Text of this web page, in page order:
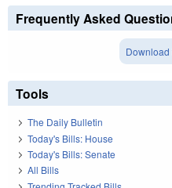
Frequently Asked
Download
Tools
The Daily Bulletin
Today's Bills: House
Today's Bills: Senate
All Bills